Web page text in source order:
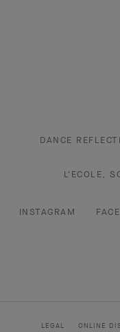
DANCE
L'ECOLE,
INSTAGRAM
LEGAL ONLINE